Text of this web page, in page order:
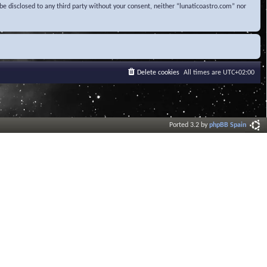
disclosed to any third party without your consent, neither “lunaticoastro.com” nor
All times are UTC+02:00
Delete cookies
Ported 3.2 byphpBB Spain